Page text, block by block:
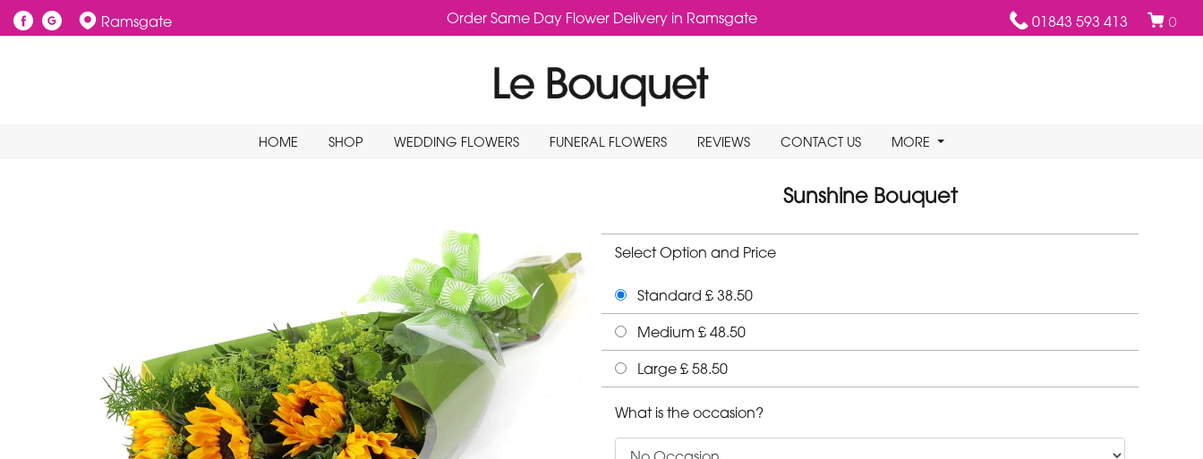
Order Same Day Flower Delivery in Ramsgate
Ramsgate 01843 593 413 0
HOME SHOP WEDDING FLOWERS FUNERAL FLOWERS REVIEWS CONTACT US MORE
Sunshine Bouquet
Select Option and Price
Standard £ 38.50
Medium £ 48.50
Large £ 58.50
What is the occasion?